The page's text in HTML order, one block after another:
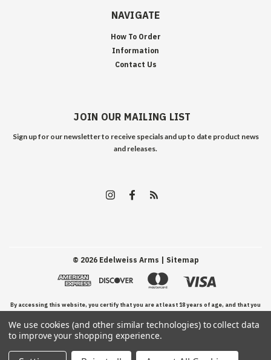
NAVIGATE
How To Order
Information
Contact Us
JOIN OUR MAILING LIST
Sign up for our newsletter to receive specials and up to date product news
and releases.
© 2026Edelweiss Arms | Sitemap
By accessing this website, you certify that you are at least 18 years of age, and that you
have read, understand, and agree to our Terms and Conditions of use.
We use cookies (and other similar technologies) to collect data
to improve your shopping experience.